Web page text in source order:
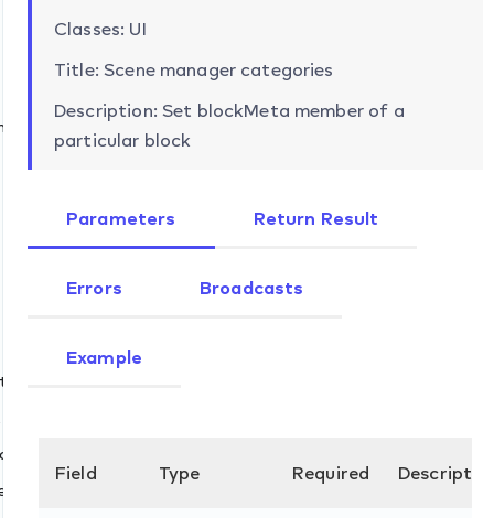
Classes: UI
Title: Scene manager categories
Description: Set blockMeta member of a
particular block
Parameters Return Result
Errors Broadcasts
Example
Field Type Required